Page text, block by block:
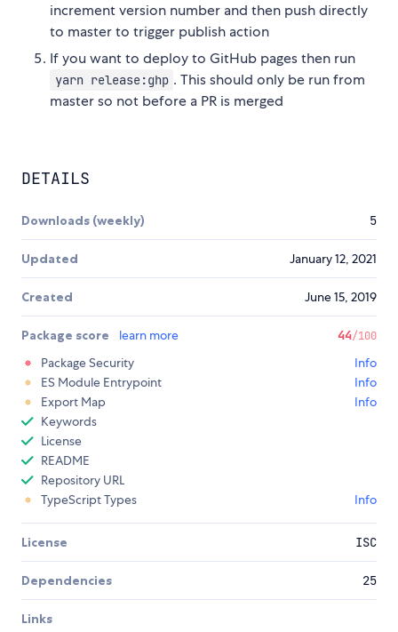
increment version number and then push directly
to master to trigger publish action
If you want to deploy to GitHub pages then run
yarn release:ghp . This should only be run from
master so not before a PR is merged
DETAILS
Downloads (weekly) 5
Updated January 12, 2021
Created June 15, 2019
Package score learn more 44/100
Package Security
Info
ES Module Entrypoint
Info
Export Map
Info
Keywords
License
README
Repository URL
TypeScript Types
Info
License ISC
Dependencies 25
Links